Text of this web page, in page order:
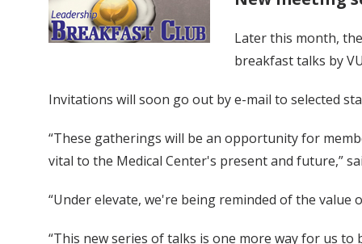
Later this month,
breakfast talks by
Invitations will soon go out by e-mail to selected
“These gatherings will be an opportunity for
vital to the Medical Center's present and future,”
“Under elevate, we're being reminded of the value
“This new series of talks is one more way for us